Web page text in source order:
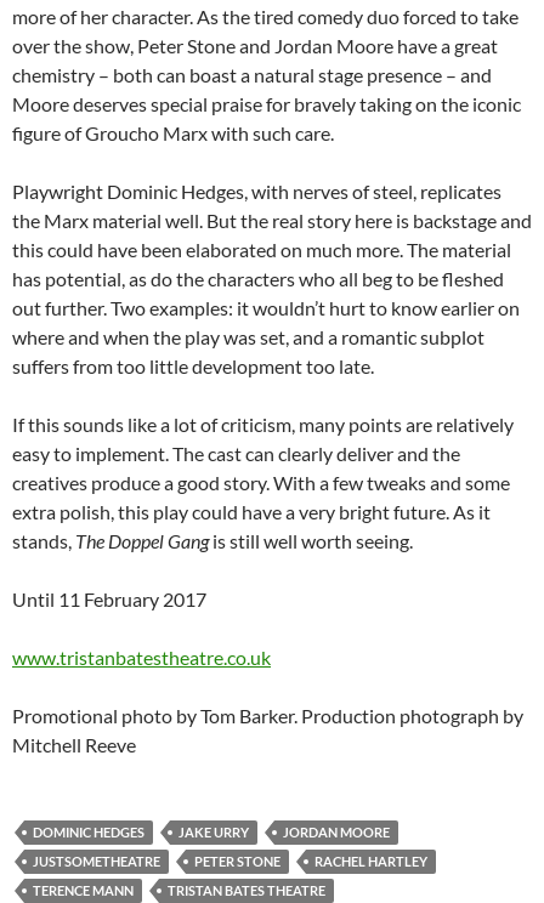
more of her character. As the tired comedy duo forced to take
over the show, Peter Stone and Jordan Moore have a great
chemistry – both can boast a natural stage presence – and
Moore deserves special praise for bravely taking on the iconic
figure of Groucho Marx with such care.
Playwright Dominic Hedges, with nerves of steel, replicates
the Marx material well. But the real story here is backstage and
this could have been elaborated on much more. The material
has potential, as do the characters who all beg to be fleshed
out further. Two examples: it wouldn’t hurt to know earlier on
where and when the play was set, and a romantic subplot
suffers from too little development too late.
If this sounds like a lot of criticism, many points are relatively
easy to implement. The cast can clearly deliver and the
creatives produce a good story. With a few tweaks and some
extra polish, this play could have a very bright future. As it
stands, The Doppel Gangis still well worth seeing.
Until 11 February 2017
www.tristanbatestheatre.co.uk
Promotional photo by Tom Barker. Production photograph by
Mitchell Reeve
DOMINIC HEDGES JAKE URRY
JORDAN MOORE
JUSTSOMETHEATRE
PETER STONE
RACHEL HARTLEY
TERENCE MANN
TRISTAN BATES THEATRE